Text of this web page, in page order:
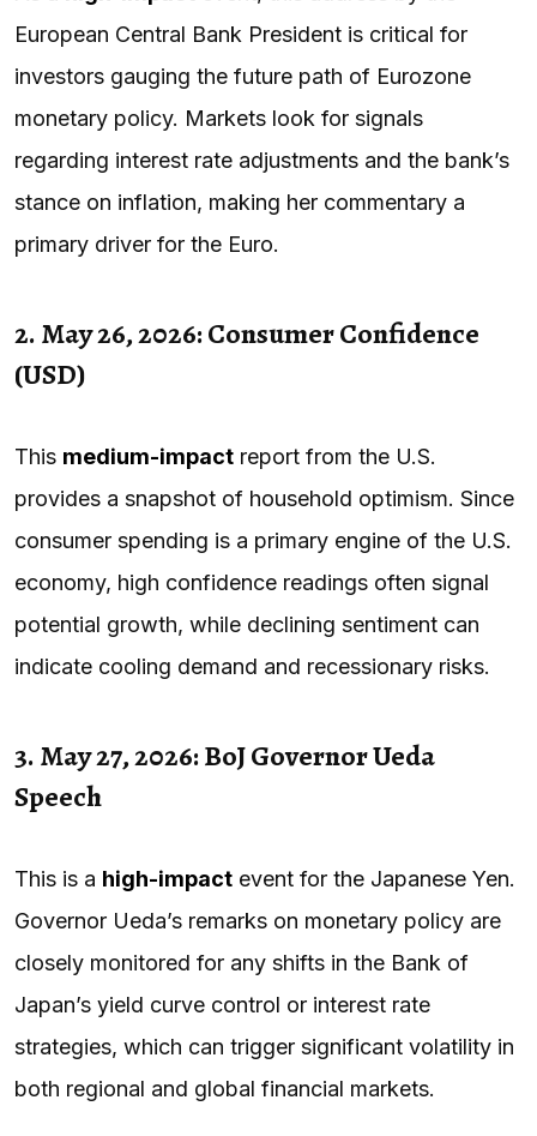
European Central Bank President is critical for
investors gauging the future path of Eurozone
monetary policy. Markets look for signals
regarding interest rate adjustments and the bank’s
stance on inflation, making her commentary a
primary driver for the Euro.
2. May 26, 2026: Consumer Confidence
(USD)
This medium-impact report from the U.S.
provides a snapshot of household optimism. Since
consumer spending is a primary engine of the U.S.
economy, high confidence readings often signal
potential growth, while declining sentiment can
indicate cooling demand and recessionary risks.
3. May 27, 2026: BoJ Governor Ueda
Speech
This is a high-impact event for the Japanese Yen.
Governor Ueda’s remarks on monetary policy are
closely monitored for any shifts in the Bank of
Japan’s yield curve control or interest rate
strategies, which can trigger significant volatility in
both regional and global financial markets.